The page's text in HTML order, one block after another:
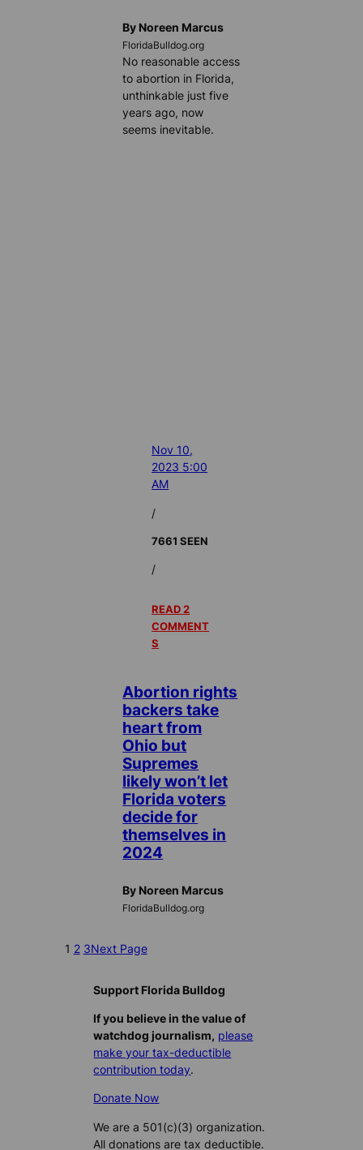
By Noreen Marcus
FloridaBulldog.org
No reasonable access
to abortion in Florida,
unthinkable just five
years ago, now
seems inevitable.
Nov 10,
2023 5:00
AM
/
7661 SEEN
/
READ 2
COMMENT
S
Abortion rights
backers take
heart from
Ohio but
Supremes
likely won’t let
Florida voters
decide for
themselves in
2024
By Noreen Marcus
FloridaBulldog.org
1 2 3Next Page
Support Florida Bulldog
If you believe in the value of
watchdog journalism, please
make your tax-deductible
contribution today.
Donate Now
We are a 501(c)(3) organization.
All donations are tax deductible.